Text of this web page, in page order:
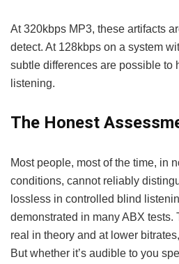
At 320kbps MP3, these artifacts
detect. At 128kbps on a system
subtle differences are possible to
listening.
The Honest
Most people, most of the time, in
conditions, cannot reliably
lossless in controlled blind
demonstrated in many ABX tests.
real in theory and at lower
But whether it’s audible to you